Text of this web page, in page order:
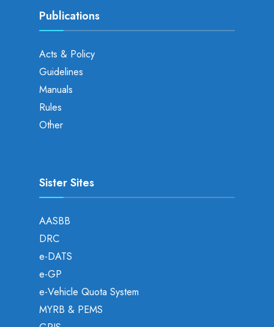
Publications
Acts & Policy
Guidelines
Manuals
Rules
Other
Sister Sites
AASBB
DRC
e-DATS
e-GP
e-Vehicle Quota System
MYRB & PEMS